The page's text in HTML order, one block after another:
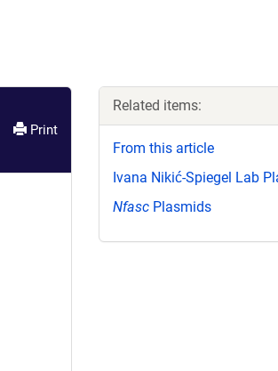
Print
Related items:
From this article
Ivana Nikić-Spiegel Lab
Nfasc Plasmids